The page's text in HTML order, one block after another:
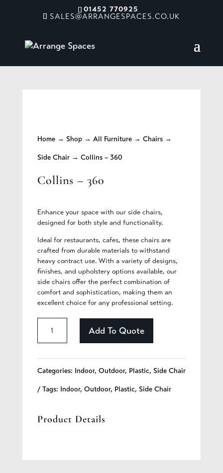
01452 770925
SALES@ARRANGESPACES.CO.UK
Home→ Shop→ All Furniture→ Chairs→
Side Chair→ Collins – 360
Collins – 360
Enhance your space with our side chairs,
designed for both style and functionality.
Ideal for restaurants, cafes, these chairs are
crafted from durable materials to withstand
heavy contract use. With a variety of designs,
finishes, and upholstery options available, our
side chairs offer the perfect combination of
comfort and sophistication, making them an
excellent choice for any professional setting.
Collins
-
Add To Quote
Categories: Indoor, Outdoor, Plastic, Side Chair
Tags: Indoor, Outdoor, Plastic, Side Chair
Product Details